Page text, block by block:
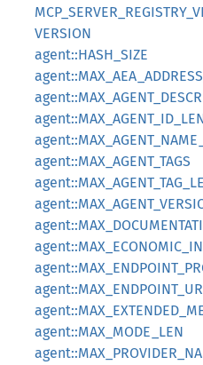
VERSION
agent::HASH_SIZE
agent::MAX_AGENT_TAGS
agent::MAX_MODE_LEN